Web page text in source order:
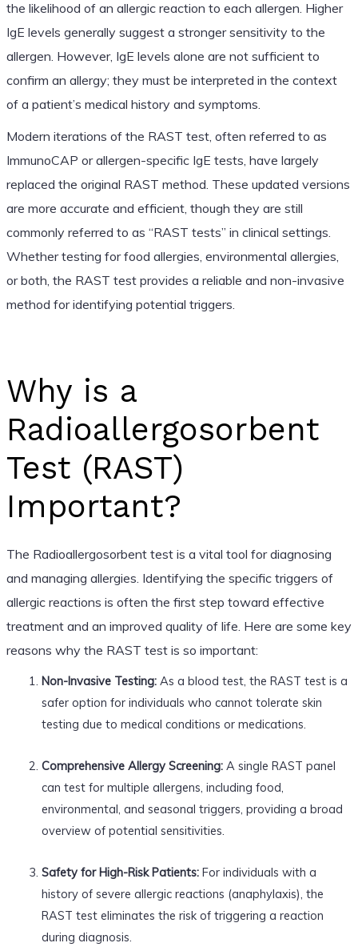
the likelihood of an allergic reaction to each allergen. Higher
IgE levels generally suggest a stronger sensitivity to the
allergen. However, IgE levels alone are not sufficient to
confirm an allergy; they must be interpreted in the context
of a patient’s medical history and symptoms.
Modern iterations of the RAST test, often referred to as
ImmunoCAP or allergen-specific IgE tests, have largely
replaced the original RAST method. These updated versions
are more accurate and efficient, though they are still
commonly referred to as “RAST tests” in clinical settings.
Whether testing for food allergies, environmental allergies,
or both, the RAST test provides a reliable and non-invasive
method for identifying potential triggers.
Why is a
Radioallergosorbent
Test (RAST)
Important?
The Radioallergosorbent test is a vital tool for diagnosing
and managing allergies. Identifying the specific triggers of
allergic reactions is often the first step toward effective
treatment and an improved quality of life. Here are some key
reasons why the RAST test is so important:
Non-Invasive Testing:As a blood test, the RAST test is a
safer option for individuals who cannot tolerate skin
testing due to medical conditions or medications.
Comprehensive Allergy Screening:A single RAST panel
can test for multiple allergens, including food,
environmental, and seasonal triggers, providing a broad
overview of potential sensitivities.
Safety for High-Risk Patients:For individuals with a
history of severe allergic reactions (anaphylaxis), the
RAST test eliminates the risk of triggering a reaction
during diagnosis.